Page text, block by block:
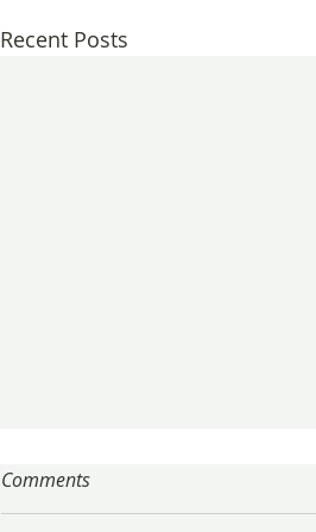
Recent Posts
Comments